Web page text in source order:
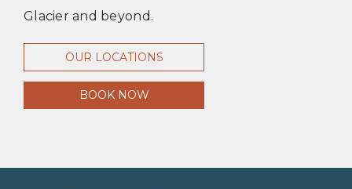
Glacier and beyond.
OUR LOCATIONS
BOOK NOW